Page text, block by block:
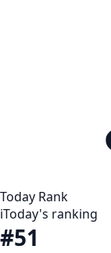
Today Rank
iToday's ranking
#51